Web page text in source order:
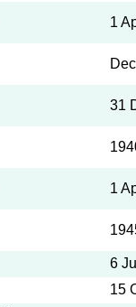
1
31
1
6
15